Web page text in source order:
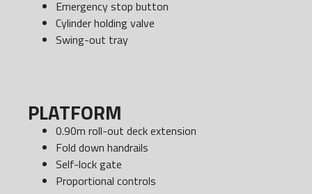
Emergency stop button
Cylinder holding valve
Swing-out tray
PLATFORM
0.90m roll-out deck extension
Fold down handrails
Self-lock gate
Proportional controls